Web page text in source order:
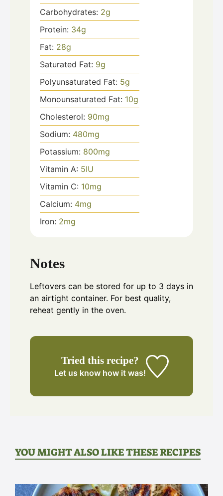
Carbohydrates: 2g
Protein: 34g
Fat: 28g
Saturated Fat: 9g
Polyunsaturated Fat: 5g
Monounsaturated Fat: 10g
Cholesterol: 90mg
Sodium: 480mg
Potassium: 800mg
Vitamin A: 5IU
Vitamin C: 10mg
Calcium: 4mg
Iron: 2mg
Notes
Leftovers can be stored for up to 3 days in
an airtight container. For best quality,
reheat gently in the oven.
Tried this recipe?
Let us know how it was!
YOU MIGHT ALSO LIKE THESE RECIPES